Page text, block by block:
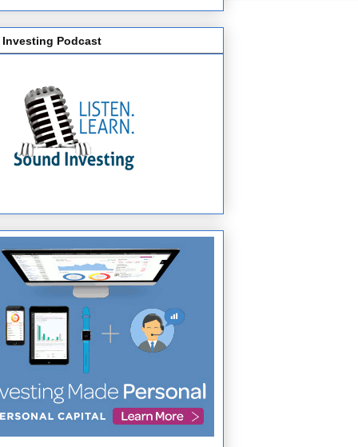
Investing Podcast